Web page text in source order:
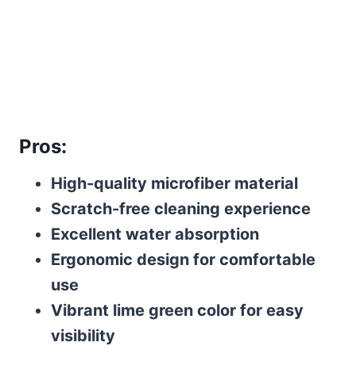
Pros:
High-quality microfiber material
Scratch-free cleaning experience
Excellent water absorption
Ergonomic design for comfortable
use
Vibrant lime green color for easy
visibility